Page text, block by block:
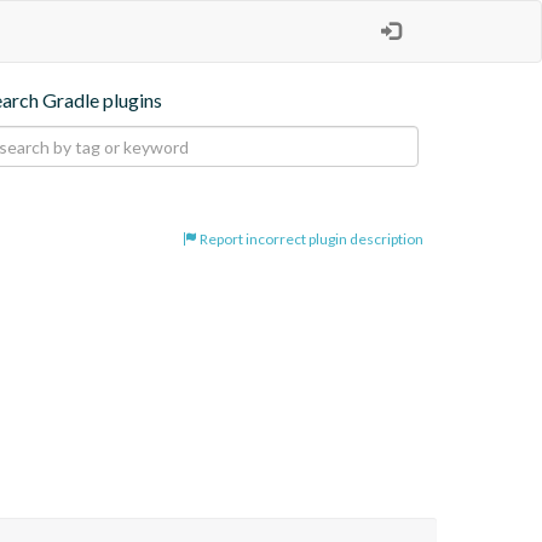
Gradle plugins
Report incorrect plugin description